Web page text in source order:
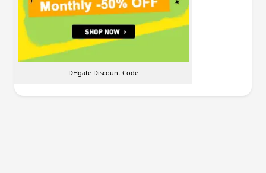
DHgate Discount Code